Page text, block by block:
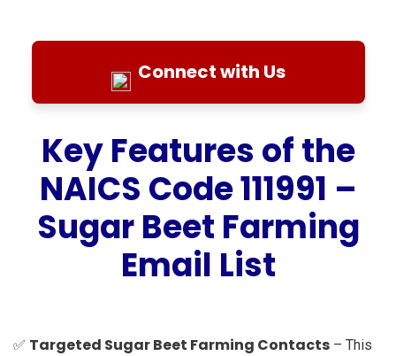
Connect with Us
Key Features of the
NAICS Code 111991 –
Sugar Beet Farming
Email List
✅ Targeted Sugar Beet Farming Contacts – This